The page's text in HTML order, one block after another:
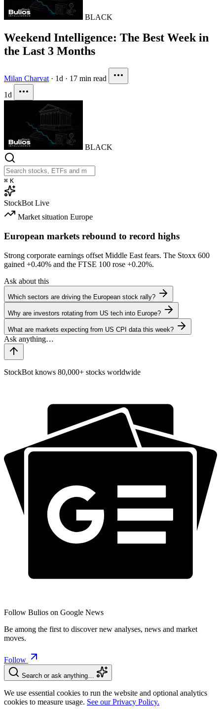
BLACK
Weekend Intelligence: The Best Week in
the Last 3 Months
Milan Charvat · 1d · 17 min read
1d
BLACK
⌘ K
StockBot Live
Market situation Europe
European markets rebound to record highs
Strong corporate earnings offset Middle East fears. The Stoxx 600
gained +0.40% and the FTSE 100 rose +0.20%.
Ask about this
Which sectors are driving the European stock rally?
Why are investors rotating from US tech into Europe?
What are markets expecting from US CPI data this week?
StockBot knows 80,000+ stocks worldwide
Follow Bulios on Google News
Be among the first to discover new analyses, news and market
moves.
Follow
Search or ask anything…
We use essential cookies to run the website and optional analytics
cookies to measure usage. See our Privacy Policy.